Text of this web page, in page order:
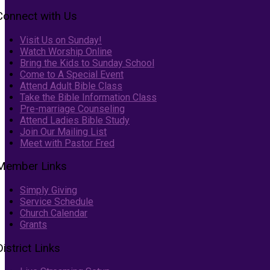
with Us
Visit Us on Sunday!
Watch Worship Online
Bring the Kids to Sunday School
Come to A Special Event
Attend Adult Bible Class
Take the Bible Information Class
Pre-marriage Counseling
Attend Ladies Bible Study
Join Our Mailing List
Meet with Pastor Fred
Links
Simply Giving
Service Schedule
Church Calendar
Grants
Links